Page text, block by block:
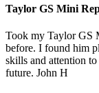
Taylor GS Mini
Took my Taylor GS
before. I found him
skills and attention
future. John H